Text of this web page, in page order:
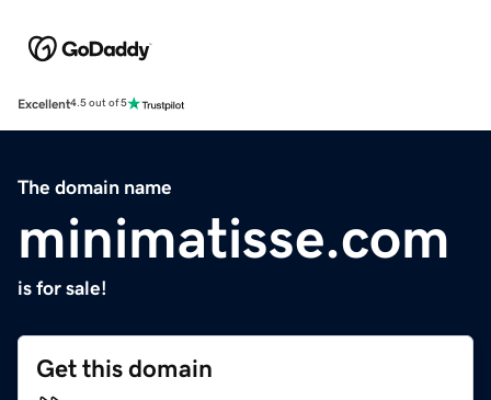
Excellent4.5 out of 5
The domain name
minimatisse.com
is for sale!
Get this domain